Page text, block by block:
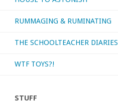
RUMMAGING & RUMINATING
THE SCHOOLTEACHER DIARIES
WTF TOYS?!
STUFF